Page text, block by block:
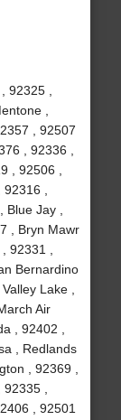
92325 ,
,
, 92507
, 92336 ,
, 92506 ,
,
Jay ,
, Bryn Mawr
92331 ,
Bernardino
Lake ,
Air
, 92402 ,
, Redlands
, 92369 ,
,
, 92501